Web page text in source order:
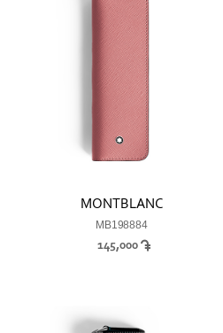
MONTBLANC
MB198884
145,000